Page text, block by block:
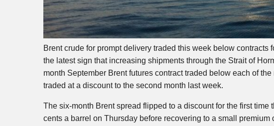
Brent crude for prompt delivery traded this week below contracts
the latest sign that increasing shipments through the Strait of
month September Brent futures contract traded below each of
traded at a discount to the second month last week.
The six-month Brent spread flipped to a discount for the first
cents a barrel on Thursday before recovering to a small premium